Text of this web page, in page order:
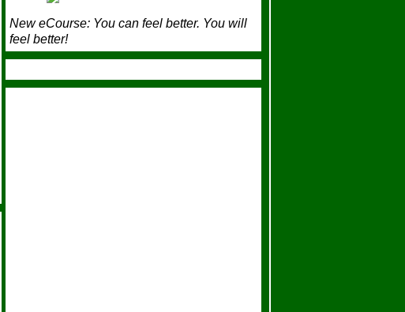
New eCourse: You can feel better. You will
feel better!